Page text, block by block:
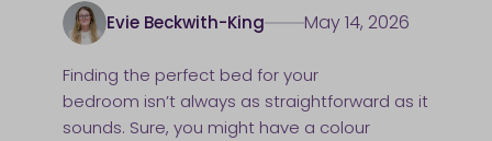
Evie Beckwith-King May 14, 2026
Finding the perfect bed for your
bedroom isn’t always as straightforward as it
sounds. Sure, you might have a colour